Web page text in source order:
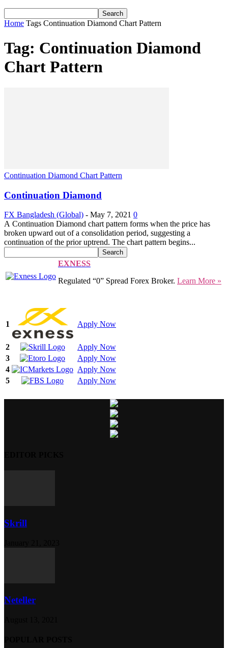
Home Tags Continuation Diamond Chart Pattern
Tag: Continuation Diamond
Chart Pattern
Continuation Diamond Chart Pattern
Continuation Diamond
FX Bangladesh (Global) - May 7, 2021 0
A Continuation Diamond chart pattern forms when the price has
broken upward out of a consolidation period, suggesting a
continuation of the prior uptrend. The chart pattern begins...
EXNESS
Regulated “0” Spread Forex Broker. Learn More »
1 Apply Now
2
Apply Now
3
Apply Now
4
Apply Now
5
Apply Now
Skrill
Neteller